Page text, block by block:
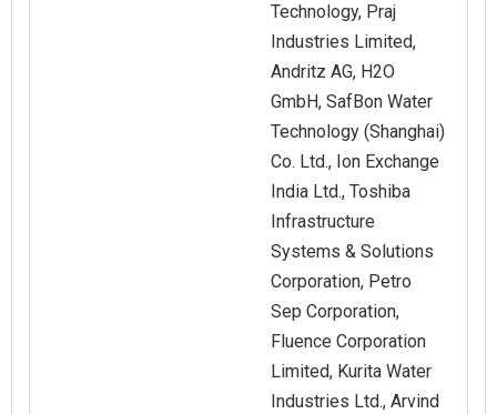
Technology, Praj
Industries Limited,
Andritz AG, H2O
GmbH, SafBon Water
Technology (Shanghai)
Co. Ltd., Ion Exchange
India Ltd., Toshiba
Infrastructure
Systems & Solutions
Corporation, Petro
Sep Corporation,
Fluence Corporation
Limited, Kurita Water
Industries Ltd., Arvind